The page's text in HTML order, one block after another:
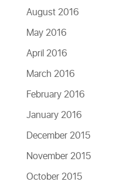
August 2016
May 2016
April 2016
March 2016
February 2016
January 2016
December 2015
November 2015
October 2015